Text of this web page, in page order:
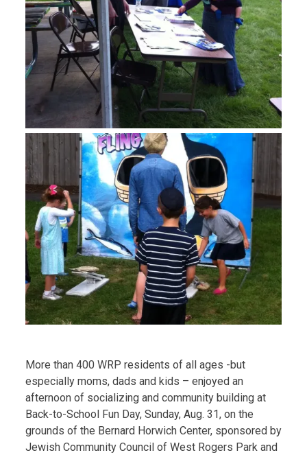
More than 400 WRP residents of all ages -but
especially moms, dads and kids – enjoyed an
afternoon of socializing and community building at
Back-to-School Fun Day, Sunday, Aug. 31, on the
grounds of the Bernard Horwich Center, sponsored by
Jewish Community Council of West Rogers Park and